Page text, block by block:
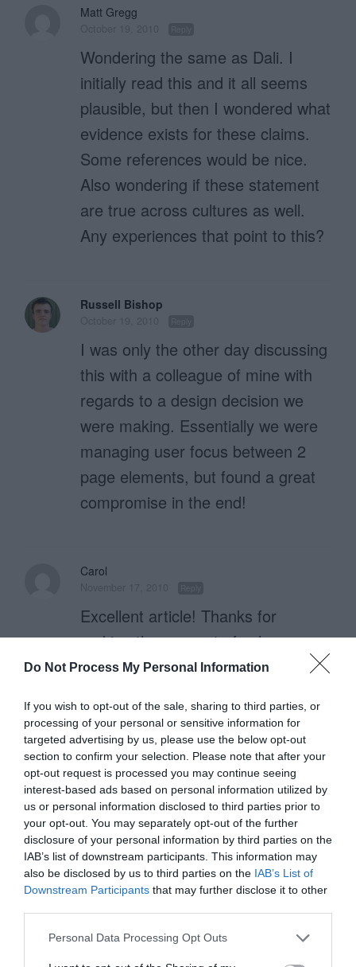
Do Not Process My Personal Information
If you wish to opt-out of the sale, sharing to third parties, or
processing of your personal or sensitive information for
targeted advertising by us, please use the below opt-out
section to confirm your selection. Please note that after your
opt-out request is processed you may continue seeing
interest-based ads based on personal information utilized by
us or personal information disclosed to third parties prior to
your opt-out. You may separately opt-out of the further
disclosure of your personal information by third parties on the
IAB’s list of downstream participants. This information may
also be disclosed by us to third parties on the IAB’s List of
Downstream Participants that may further disclose it to other
Personal Data Processing Opt Outs
Matt Gregg
Wondering the same as Dali. I
initially read this and it all seems
plausible, but then I wondered what
evidence exists for these claims.
Some references would be nice.
Also wondering if these statement
are true across cultures as well.
Any experiences that point to this?
Russell Bishop
I was only the other day discussing
this with a colleague of mine with
regards to a design decision we
were making. Essentially we were
managing user focus between 2
page elements, but found a great
compromise in the end!
Carol
Excellent article! Thanks for
making the concept of color
saturation (and its effects on
Yael K. Miller
December 2, 2010 Reply
What about a book author’s
website where the aim is not to sell
the book but for fans to connect to
the author? What if the aim is for
the website to be a place for users
spend a significant time at? In this
case, should the background be a